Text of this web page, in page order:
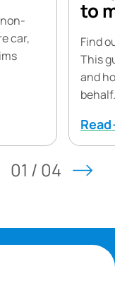
car,
to
Find
This
and
behalf.
01 / 04